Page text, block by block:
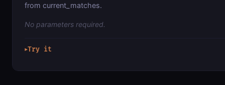
from current_matches.
No parameters required.
▶Try it